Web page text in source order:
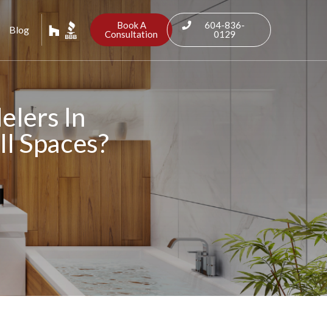
Blog
Book A
Consultation
604-836-
0129
In
Spaces?